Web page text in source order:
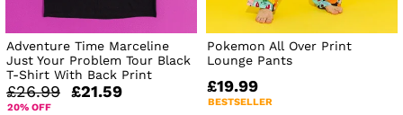
Adventure Time Marceline
Just Your Problem Tour Black
T-Shirt With Back Print
£26.99 £21.59
20% OFF
Pokemon All Over Print
Lounge Pants
£19.99
BESTSELLER